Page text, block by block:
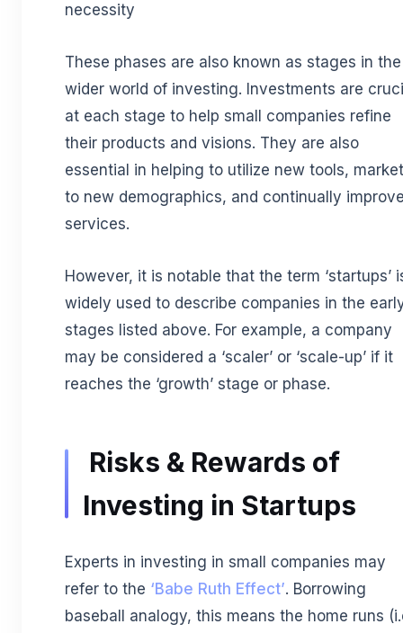
necessity
These phases are also known as stages in the
wider world of investing. Investments are
at each stage to help small companies refine
their products and visions. They are also
essential in helping to utilize new tools, market
to new demographics, and continually
services.
However, it is notable that the term ‘startups’
widely used to describe companies in the
stages listed above. For example, a company
may be considered a ‘scaler’ or ‘scale-up’ if it
reaches the ‘growth’ stage or phase.
Risks & Rewards of
Investing in Startups
Experts in investing in small companies may
refer to the ‘Babe Ruth Effect’. Borrowing
baseball analogy, this means the home runs